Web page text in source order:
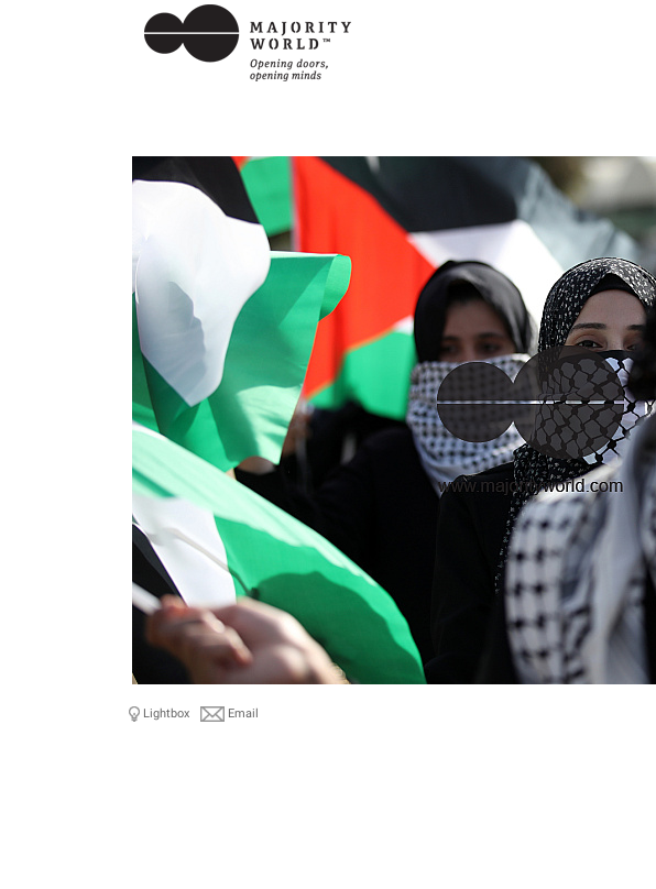
Lightbox Email